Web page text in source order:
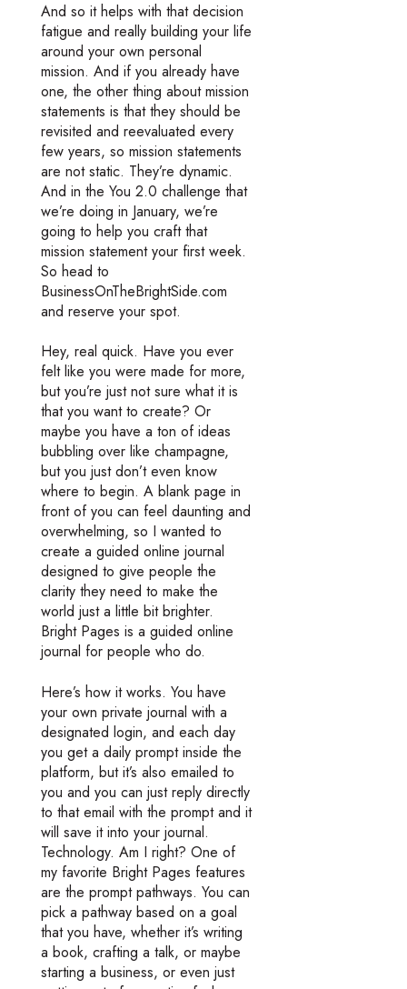
And so it helps with that decision
fatigue and really building your life
around your own personal
mission. And if you already have
one, the other thing about mission
statements is that they should be
revisited and reevaluated every
few years, so mission statements
are not static. They’re dynamic.
And in the You 2.0 challenge that
we’re doing in January, we’re
going to help you craft that
mission statement your first week.
So head to
BusinessOnTheBrightSide.com
and reserve your spot.
Hey, real quick. Have you ever
felt like you were made for more,
but you’re just not sure what it is
that you want to create? Or
maybe you have a ton of ideas
bubbling over like champagne,
but you just don’t even know
where to begin. A blank page in
front of you can feel daunting and
overwhelming, so I wanted to
create a guided online journal
designed to give people the
clarity they need to make the
world just a little bit brighter.
Bright Pages is a guided online
journal for people who do.
Here’s how it works. You have
your own private journal with a
designated login, and each day
you get a daily prompt inside the
platform, but it’s also emailed to
you and you can just reply directly
to that email with the prompt and it
will save it into your journal.
Technology. Am I right? One of
my favorite Bright Pages features
are the prompt pathways. You can
pick a pathway based on a goal
that you have, whether it’s writing
a book, crafting a talk, or maybe
starting a business, or even just